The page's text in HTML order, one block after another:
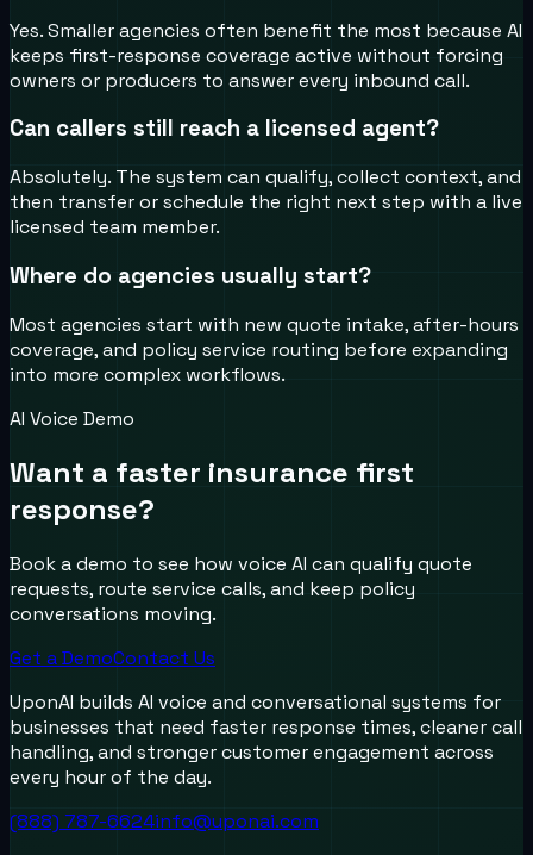
Yes. Smaller agencies often benefit the most because AI
keeps first-response coverage active without forcing
owners or producers to answer every inbound call.
Can callers still reach a licensed agent?
Absolutely. The system can qualify, collect context, and
then transfer or schedule the right next step with a live
licensed team member.
Where do agencies usually start?
Most agencies start with new quote intake, after-hours
coverage, and policy service routing before expanding
into more complex workflows.
AI Voice Demo
Want a faster insurance first
response?
Book a demo to see how voice AI can qualify quote
requests, route service calls, and keep policy
conversations moving.
Get a DemoContact Us
UponAI builds AI voice and conversational systems for
businesses that need faster response times, cleaner call
handling, and stronger customer engagement across
every hour of the day.
(888) 787-6624info@uponai.com